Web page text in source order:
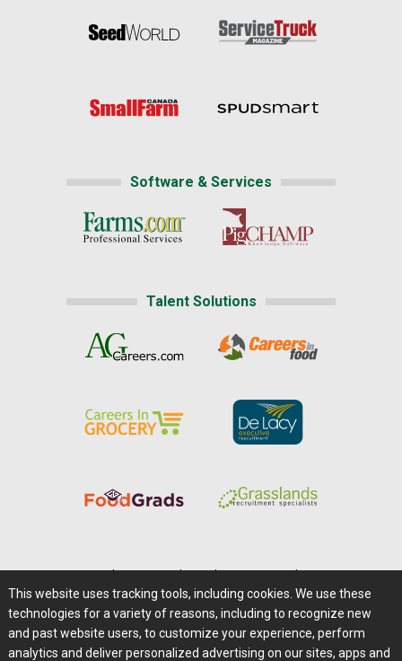
Software & Services
Talent Solutions
Careers@Farms.com | Terms of Access
Privacy Policy | Comments/Feedback/Questions?
Contact Us|Farms.com RSS Feeds
This website uses tracking tools, including cookies. We use these
technologies for a variety of reasons, including to recognize new
and past website users, to customize your experience, perform
analytics and deliver personalized advertising on our sites, apps and